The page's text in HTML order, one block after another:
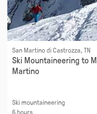
San Martino di Castrozza, TN
Ski Mountaineering to
Martino
Ski mountaineering
6 hours